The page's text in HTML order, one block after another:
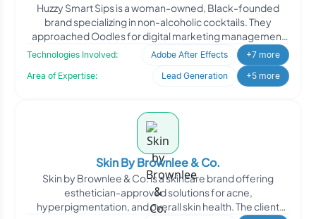
Huzzy Smart Sips is a woman-owned, Black-founded
brand specializing in non-alcoholic cocktails. They
approached Oodles for digital marketing management
to enhance th
Technologies Involved: Adobe After Effects
+7 more
Area of Expertise:
Lead Generation +5 more
Skin By Brownlee & Co.
Skin by Brownlee & Co. is a skincare brand offering
esthetician-approved solutions for acne,
hyperpigmentation, and overall skin health. The client